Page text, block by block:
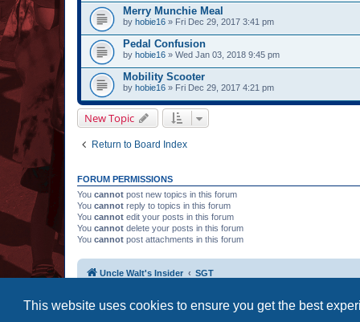
This website uses cookies to ensure you get the best
Merry Munchie Meal
by hobie16 » Fri Dec 29, 2017 3:41 pm
Pedal Confusion
by hobie16 » Wed Jan 03, 2018 9:45 pm
Mobility Scooter
by hobie16 » Fri Dec 29, 2017 4:21 pm
New Topic
Return to Board Index
FORUM PERMISSIONS
You cannot post new topics in this forum
You cannot reply to topics in this forum
You cannot edit your posts in this forum
You cannot delete your posts in this forum
You cannot post attachments in this forum
Uncle Walt's Insider SGT